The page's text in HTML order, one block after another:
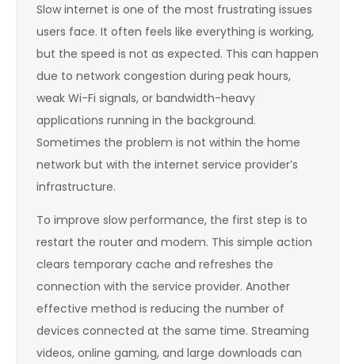
Slow internet is one of the most frustrating issues
users face. It often feels like everything is working,
but the speed is not as expected. This can happen
due to network congestion during peak hours,
weak Wi-Fi signals, or bandwidth-heavy
applications running in the background.
Sometimes the problem is not within the home
network but with the internet service provider’s
infrastructure.
To improve slow performance, the first step is to
restart the router and modem. This simple action
clears temporary cache and refreshes the
connection with the service provider. Another
effective method is reducing the number of
devices connected at the same time. Streaming
videos, online gaming, and large downloads can